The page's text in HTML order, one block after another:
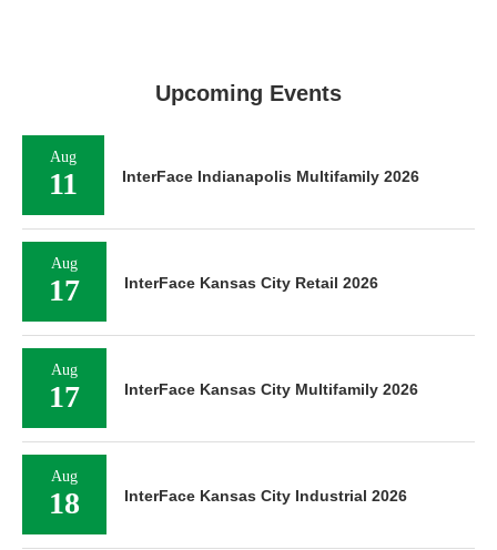
Upcoming Events
Aug
11 InterFace Indianapolis Multifamily 2026
Aug
17 InterFace Kansas City Retail 2026
Aug
17 InterFace Kansas City Multifamily 2026
Aug
18 InterFace Kansas City Industrial 2026